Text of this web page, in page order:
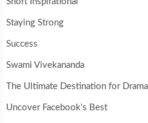
Staying Strong
Success
Swami Vivekananda
The Ultimate Destination for Drama
Uncover Facebook's Best